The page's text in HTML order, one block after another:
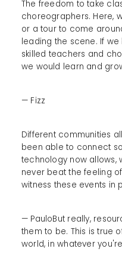
The freedom to take
choreographers. Here,
or a tour to come
leading the scene. If
skilled teachers and
we would learn and
— Fizz
Different communities
been able to connect
technology now allows,
never beat the feeling
witness these events in
— PauloBut really,
them to be. This is true
world, in whatever